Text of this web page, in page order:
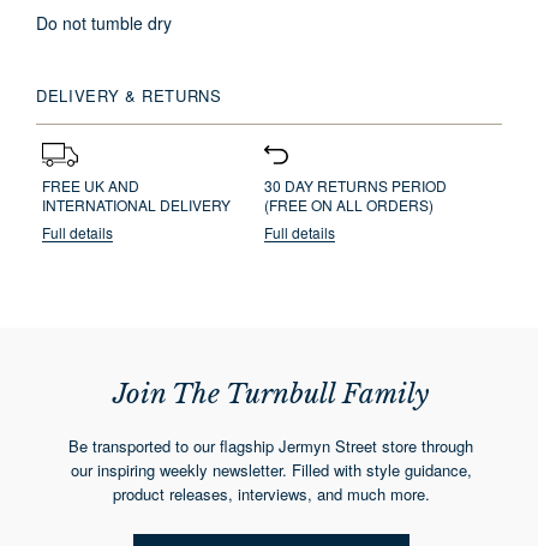
Do not tumble dry
DELIVERY & RETURNS
FREE UK AND
INTERNATIONAL DELIVERY
Full details
30 DAY RETURNS PERIOD
(FREE ON ALL ORDERS)
Full details
Join The Turnbull Family
Be transported to our flagship Jermyn Street store through
our inspiring weekly newsletter. Filled with style guidance,
product releases, interviews, and much more.